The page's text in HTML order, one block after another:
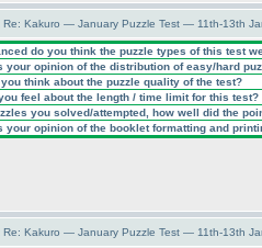
Re: Kakuro — January Puzzle Test — 11th-13th
do you think the puzzle types of this test
your opinion of the distribution of easy/hard
think about the puzzle quality of the test?
feel about the length / time limit for this test?
you solved/attempted, how well did the
your opinion of the booklet formatting and
Re: Kakuro — January Puzzle Test — 11th-13th